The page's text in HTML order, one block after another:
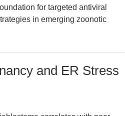
for targeted antiviral
in emerging zoonotic
and ER Stress